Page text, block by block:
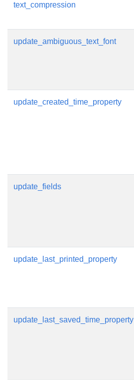
text_compression
update_ambiguous_text_font
update_created_time_property
update_fields
update_last_printed_property
update_last_saved_time_property